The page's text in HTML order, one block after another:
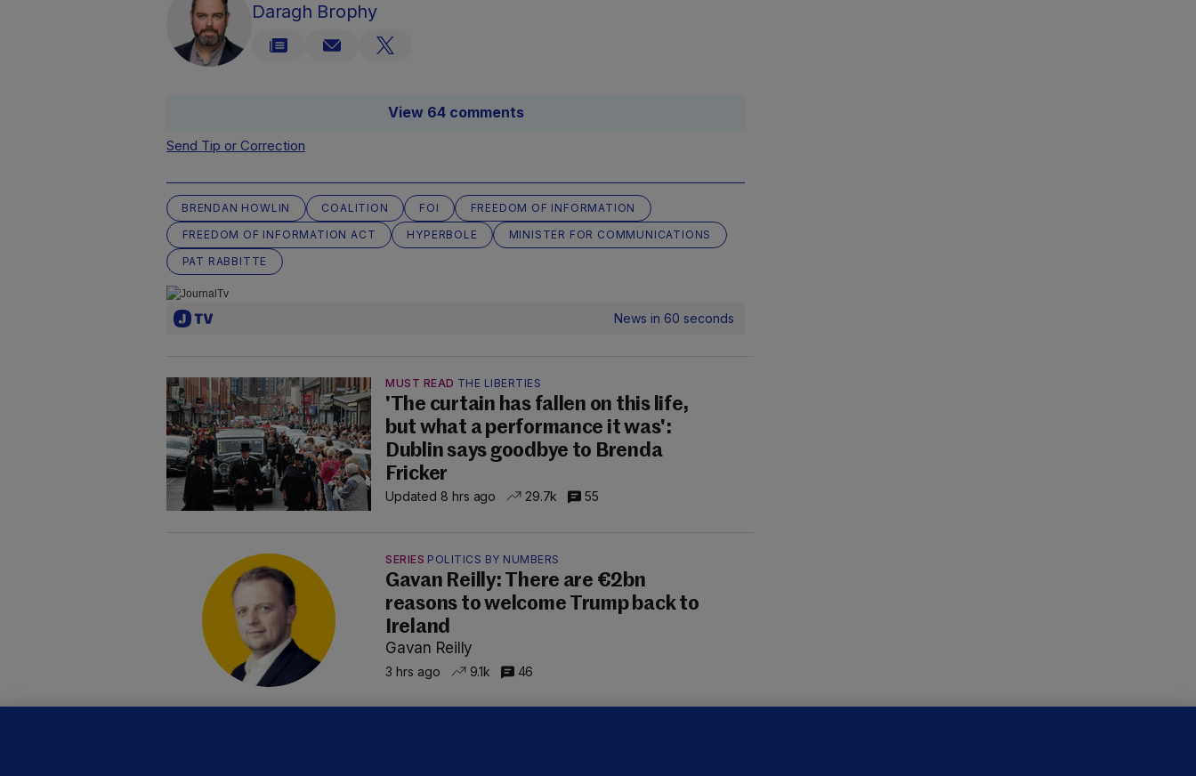
Daragh Brophy
View 64 comments
Send Tip or Correction
BRENDAN HOWLIN COALITION FOI
FREEDOM OF INFORMATION
FREEDOM OF INFORMATION ACT
HYPERBOLE
MINISTER FOR COMMUNICATIONS
PAT RABBITTE
News in 60 seconds
MUST READ THE LIBERTIES
'The curtain has fallen on this life,
but what a performance it was':
Dublin says goodbye to Brenda
Fricker
Updated 8 hrs ago 29.7k 55
SERIES POLITICS BY NUMBERS
Gavan Reilly: There are €2bn
reasons to welcome Trump back to
Ireland
Gavan Reilly
3 hrs ago 9.1k 46